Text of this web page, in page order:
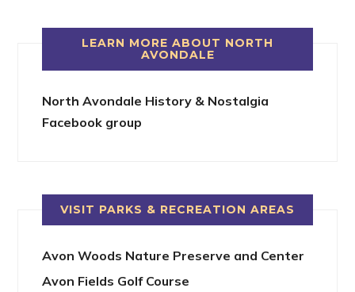
LEARN MORE ABOUT NORTH
AVONDALE
North Avondale History & Nostalgia
Facebook group
VISIT PARKS & RECREATION AREAS
Avon Woods Nature Preserve and Center
Avon Fields Golf Course